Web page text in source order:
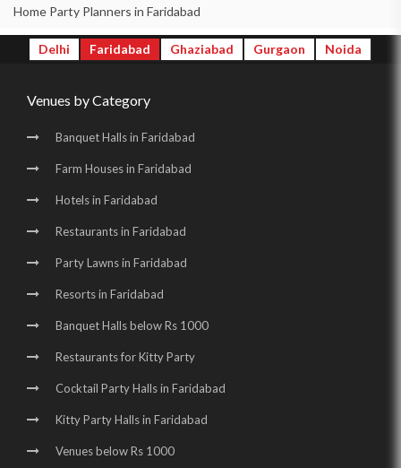
Birthday Party Halls in New Industrial Town |
Banquet Halls in Surajkund | Wedding Venues in Surajkund |
Birthday Party Places in Surajkund |
Birthday Party Halls in Surajkund |
Wedding Venues in Sector 16 |
Party Halls in Sector 16 |
Birthday Party Halls in Sector 16 |
Wedding Venues in Surajkund Badhkal Road |
Birthday Party Places in Surajkund Badhkal Road
Home Party Planners in Faridabad
Delhi Faridabad Ghaziabad Gurgaon Noida
Venues by Category
Banquet Halls in Faridabad
Farm Houses in Faridabad
Hotels in Faridabad
Restaurants in Faridabad
Party Lawns in Faridabad
Resorts in Faridabad
Banquet Halls below Rs 1000
Restaurants for Kitty Party
Cocktail Party Halls in Faridabad
Kitty Party Halls in Faridabad
Venues below Rs 1000